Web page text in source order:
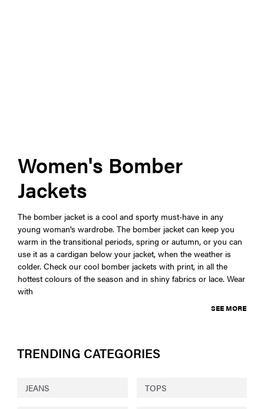
Women's Bomber
Jackets
The bomber jacket is a cool and sporty must-have in any
young woman's wardrobe. The bomber jacket can keep you
warm in the transitional periods, spring or autumn, or you can
use it as a cardigan below your jacket, when the weather is
colder. Check our cool bomber jackets with print, in all the
hottest colours of the season and in shiny fabrics or lace. Wear
with
SEE MORE
TRENDING CATEGORIES
JEANS TOPS